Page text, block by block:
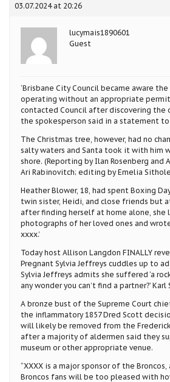
03.07.2024 at 20:26
lucymais1890601
Guest
‘Brisbane City Council became aware the
operating without an appropriate
contacted Council after discovering the
the spokesperson said in a statement
The Christmas tree, however, had no
salty waters and Santa took it with him
shore. (Reporting by Ilan Rosenberg and
Ari Rabinovitch; editing by Emelia
Heather Blower, 18, had spent Boxing
twin sister, Heidi, and close friends but
after finding herself at home alone, she
photographs of her loved ones and wrote
xxxx.’
Today host Allison Langdon FINALLY
Pregnant Sylvia Jeffreys cuddles up to
Sylvia Jeffreys admits she suffered ‘a
any wonder you can’t find a partner?’
A bronze bust of the Supreme Court
the inflammatory 1857 Dred Scott
will likely be removed from the
after a majority of aldermen said they
museum or other appropriate venue.
“XXXX is a major sponsor of the
Broncos fans will be too pleased with